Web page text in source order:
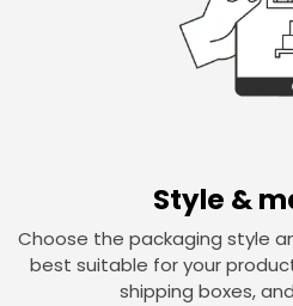
Style &
Choose the packaging style
best suitable for your
shipping boxes,